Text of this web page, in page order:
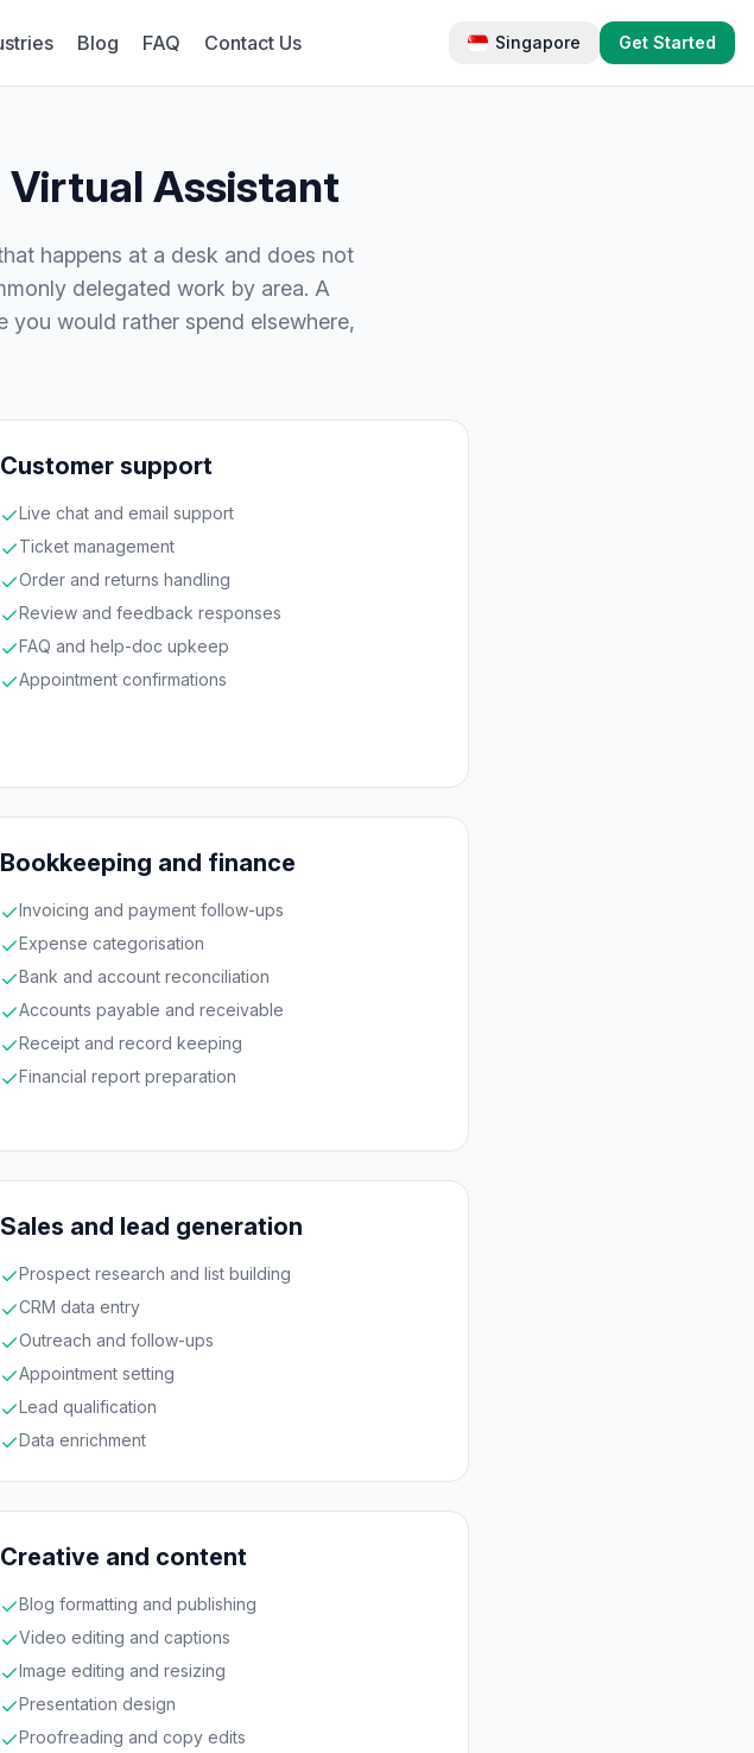
Blog FAQ Contact Us Singapore Get Started
Virtual Assistant
happens at a desk and does not
delegated work by area. A
you would rather spend elsewhere,
Customer support
Live chat and email support
Ticket management
Order and returns handling
Review and feedback responses
FAQ and help-doc upkeep
Appointment confirmations
Bookkeeping and finance
Invoicing and payment follow-ups
Expense categorisation
Bank and account reconciliation
Accounts payable and receivable
Receipt and record keeping
Financial report preparation
Sales and lead generation
Prospect research and list building
CRM data entry
Outreach and follow-ups
Appointment setting
Lead qualification
Data enrichment
Creative and content
Blog formatting and publishing
Video editing and captions
Image editing and resizing
Presentation design
Proofreading and copy edits